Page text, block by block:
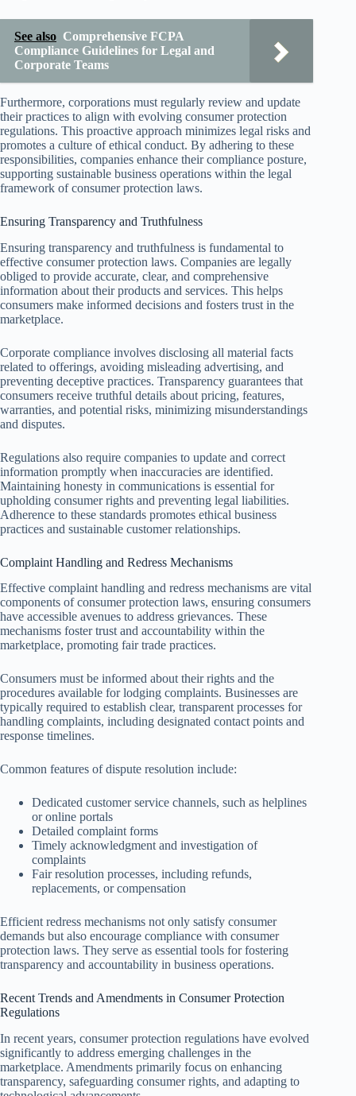
See also Comprehensive FCPA
Compliance Guidelines for Legal and
Corporate Teams
Furthermore, corporations must regularly review and update
their practices to align with evolving consumer protection
regulations. This proactive approach minimizes legal risks and
promotes a culture of ethical conduct. By adhering to these
responsibilities, companies enhance their compliance posture,
supporting sustainable business operations within the legal
framework of consumer protection laws.
Ensuring Transparency and Truthfulness
Ensuring transparency and truthfulness is fundamental to
effective consumer protection laws. Companies are legally
obliged to provide accurate, clear, and comprehensive
information about their products and services. This helps
consumers make informed decisions and fosters trust in the
marketplace.
Corporate compliance involves disclosing all material facts
related to offerings, avoiding misleading advertising, and
preventing deceptive practices. Transparency guarantees that
consumers receive truthful details about pricing, features,
warranties, and potential risks, minimizing misunderstandings
and disputes.
Regulations also require companies to update and correct
information promptly when inaccuracies are identified.
Maintaining honesty in communications is essential for
upholding consumer rights and preventing legal liabilities.
Adherence to these standards promotes ethical business
practices and sustainable customer relationships.
Complaint Handling and Redress Mechanisms
Effective complaint handling and redress mechanisms are vital
components of consumer protection laws, ensuring consumers
have accessible avenues to address grievances. These
mechanisms foster trust and accountability within the
marketplace, promoting fair trade practices.
Consumers must be informed about their rights and the
procedures available for lodging complaints. Businesses are
typically required to establish clear, transparent processes for
handling complaints, including designated contact points and
response timelines.
Common features of dispute resolution include:
Dedicated customer service channels, such as helplines
or online portals
Detailed complaint forms
Timely acknowledgment and investigation of
complaints
Fair resolution processes, including refunds,
replacements, or compensation
Efficient redress mechanisms not only satisfy consumer
demands but also encourage compliance with consumer
protection laws. They serve as essential tools for fostering
transparency and accountability in business operations.
Recent Trends and Amendments in Consumer Protection
Regulations
In recent years, consumer protection regulations have evolved
significantly to address emerging challenges in the
marketplace. Amendments primarily focus on enhancing
transparency, safeguarding consumer rights, and adapting to